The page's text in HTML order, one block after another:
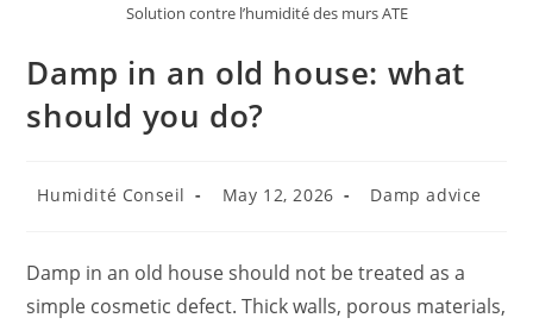
Solution contre l’humidité des murs ATE
Damp in an old house: what
should you do?
Humidité Conseil May 12, 2026 Damp advice
Damp in an old house should not be treated as a
simple cosmetic defect. Thick walls, porous materials,